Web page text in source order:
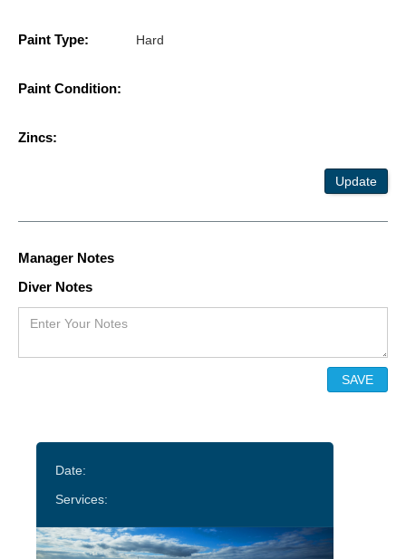
Paint Type: Hard
Paint Condition:
Zincs:
Update
Manager Notes
Diver Notes
Date:
Services: